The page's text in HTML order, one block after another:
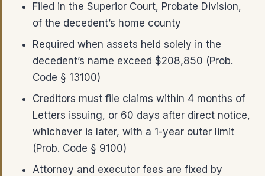
Filed in the Superior Court, Probate Division,
of the decedent’s home county
Required when assets held solely in the
decedent’s name exceed $208,850 (Prob.
Code § 13100)
Creditors must file claims within 4 months of
Letters issuing, or 60 days after direct notice,
whichever is later, with a 1-year outer limit
(Prob. Code § 9100)
Attorney and executor fees are fixed by